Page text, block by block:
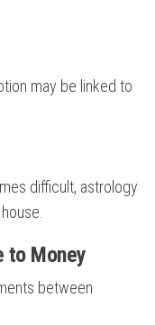
may be linked to
difficult, astrology
to Money
between